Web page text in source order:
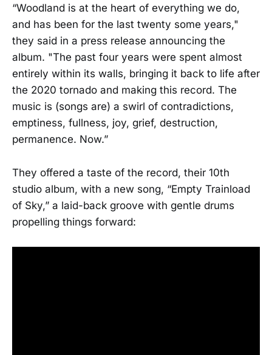
“Woodland is at the heart of everything we do,
and has been for the last twenty some years,"
they said in a press release announcing the
album. "The past four years were spent almost
entirely within its walls, bringing it back to life after
the 2020 tornado and making this record. The
music is (songs are) a swirl of contradictions,
emptiness, fullness, joy, grief, destruction,
permanence. Now.”
They offered a taste of the record, their 10th
studio album, with a new song, “Empty Trainload
of Sky,” a laid-back groove with gentle drums
propelling things forward: